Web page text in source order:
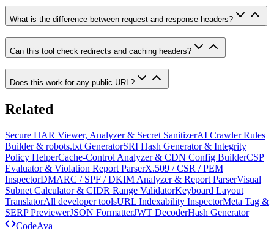
What is the difference between request and response headers?
Can this tool check redirects and caching headers?
Does this work for any public URL?
Related
Secure HAR Viewer, Analyzer & Secret SanitizerAI Crawler Rules
Builder & robots.txt GeneratorSRI Hash Generator & Integrity
Policy HelperCache-Control Analyzer & CDN Config BuilderCSP
Evaluator & Violation Report ParserX.509 / CSR / PEM
InspectorDMARC / SPF / DKIM Analyzer & Report ParserVisual
Subnet Calculator & CIDR Range ValidatorKeyboard Layout
TranslatorAll developer toolsURL Indexability InspectorMeta Tag &
SERP PreviewerJSON FormatterJWT DecoderHash Generator
CodeAva